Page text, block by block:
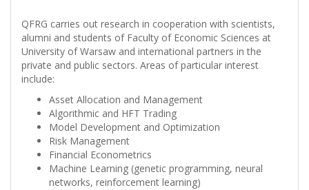
QFRG carries out research in cooperation with scientists,
alumni and students of Faculty of Economic Sciences at
University of Warsaw and international partners in the
private and public sectors. Areas of particular interest
include:
Asset Allocation and Management
Algorithmic and HFT Trading
Model Development and Optimization
Risk Management
Financial Econometrics
Machine Learning (genetic programming, neural
networks, reinforcement learning)